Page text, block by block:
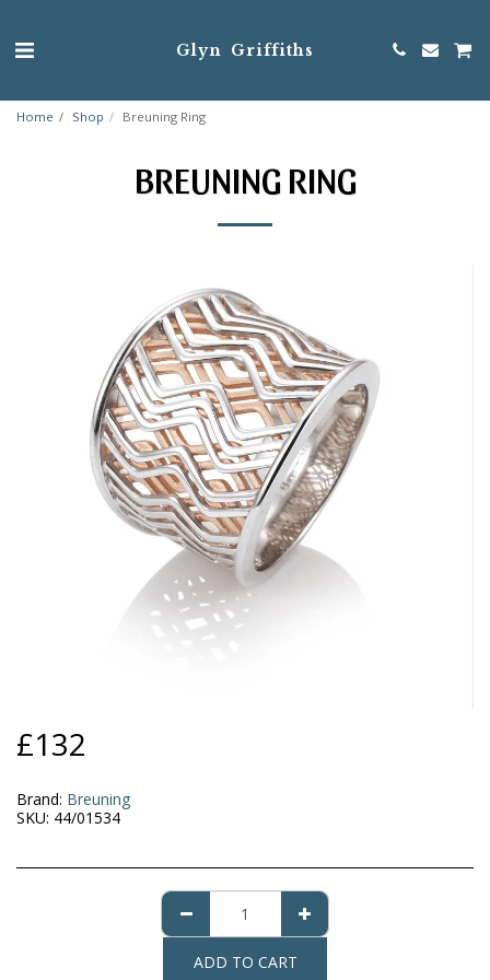
Glyn Griffiths
Home Shop Breuning Ring
BREUNING RING
£132
Brand: Breuning
SKU: 44/01534
ADD TO CART